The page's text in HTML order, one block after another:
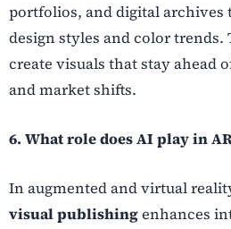
portfolios, and digital
design styles and color trends.
create visuals that stay ahead
and market shifts.
6. What role does AI play in
In augmented and virtual
visual publishingenhances